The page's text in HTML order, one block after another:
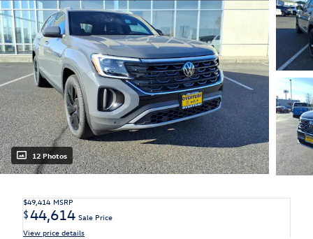
12 Photos
$49,414 MSRP
$44,614 Sale Price
View price details